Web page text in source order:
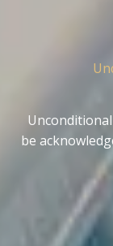
be